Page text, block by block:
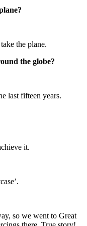
the plane.
the globe?
last fifteen years.
it.
so we went to Great